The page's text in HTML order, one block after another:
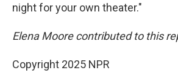
night for your own theater."
Elena Moore contributed to this
Copyright 2025 NPR